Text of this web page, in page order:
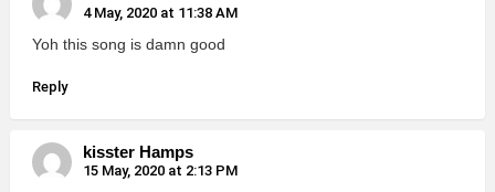
4 May, 2020 at 11:38 AM
Yoh this song is damn good
Reply
kisster Hamps
15 May, 2020 at 2:13 PM